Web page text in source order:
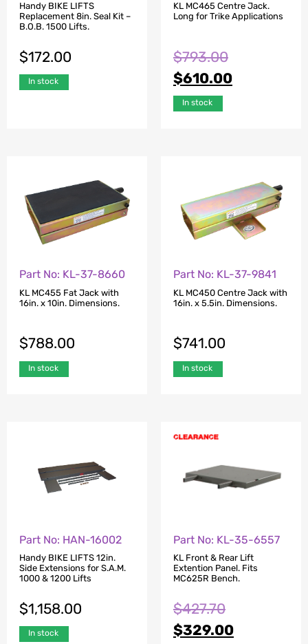
Handy BIKE LIFTS
Replacement 8in. Seal Kit –
B.O.B. 1500 Lifts.
$172.00
In stock
KL MC465 Centre Jack.
Long for Trike Applications
$793.00
$610.00
In stock
Part No: KL-37-8660
KL MC455 Fat Jack with
16in. x 10in. Dimensions.
$788.00
In stock
Part No: KL-37-9841
KL MC450 Centre Jack with
16in. x 5.5in. Dimensions.
$741.00
In stock
Part No: HAN-16002
Handy BIKE LIFTS 12in.
Side Extensions for S.A.M.
1000 & 1200 Lifts
$1,158.00
In stock
Part No: KL-35-6557
KL Front & Rear Lift
Extention Panel. Fits
MC625R Bench.
$427.70
$329.00